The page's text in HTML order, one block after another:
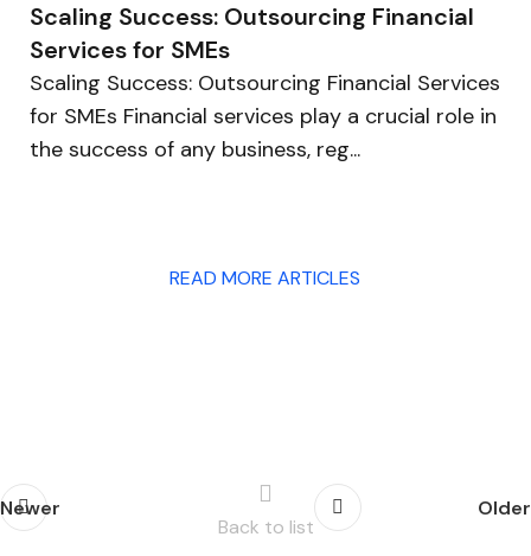
Scaling Success: Outsourcing Financial
Services for SMEs
Scaling Success: Outsourcing Financial Services
for SMEs Financial services play a crucial role in
the success of any business, reg...
READ MORE ARTICLES
Newer
Back to list
Older